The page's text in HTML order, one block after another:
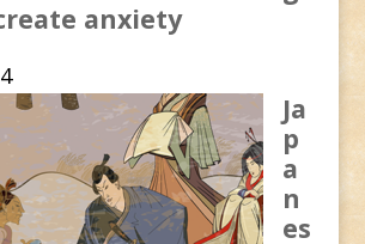
anxiety
Ja
p
a
n
es